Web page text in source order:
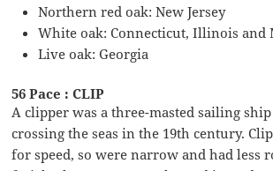
Northern red oak: New Jersey
White oak: Connecticut, Illinois and
Live oak: Georgia
56 Pace : CLIP
A clipper was a three-masted sailing
crossing the seas in the 19th century.
for speed, so were narrow and had less